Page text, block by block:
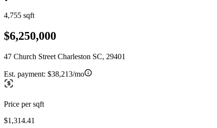
4,755 sqft
$6,250,000
47 Church Street Charleston SC, 29401
Est. payment: $38,213/mo
Price per sqft
$1,314.41